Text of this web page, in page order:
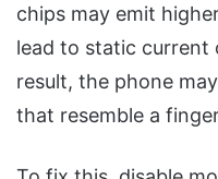
chips may emit
lead to static current
result, the phone
that resemble a